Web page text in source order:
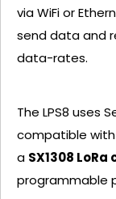
via WiFi or
send data and
data-rates.
The LPS8 uses
compatible with
a SX1308
programmable